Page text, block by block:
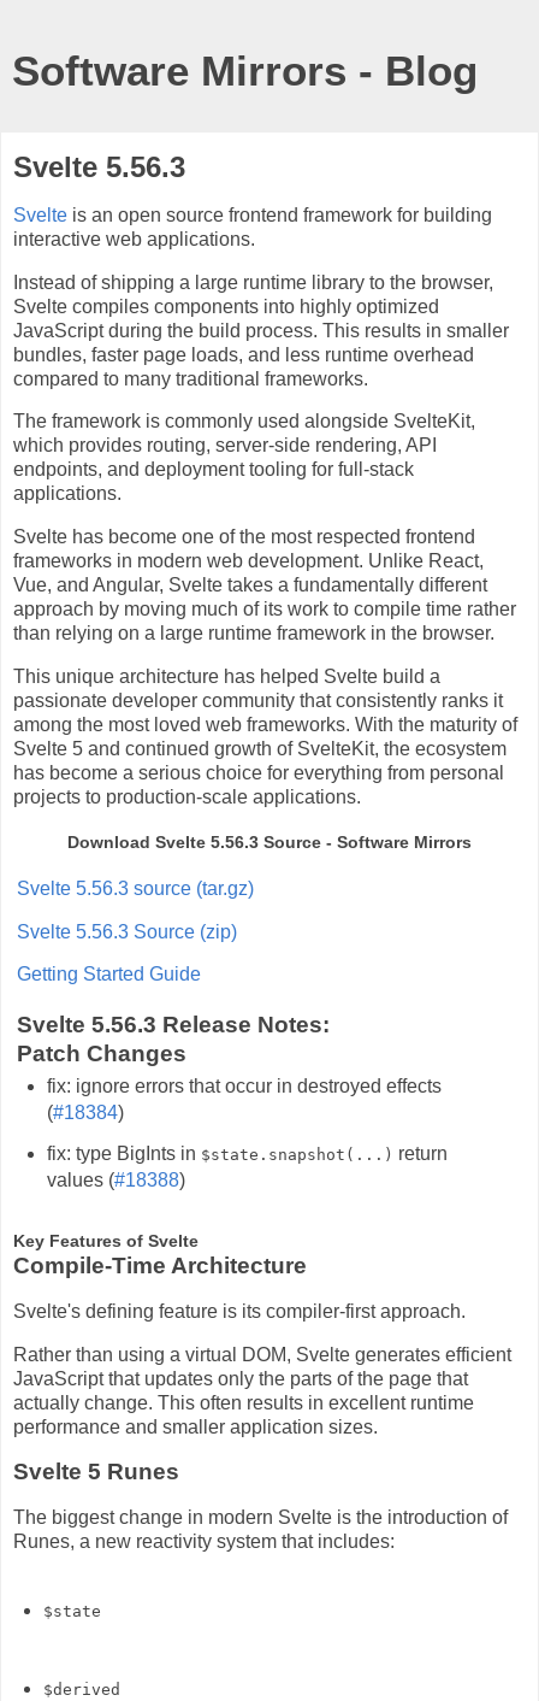
Software Mirrors - Blog
Svelte 5.56.3
Svelte is an open source frontend framework for building
interactive web applications.
Instead of shipping a large runtime library to the browser,
Svelte compiles components into highly optimized
JavaScript during the build process. This results in smaller
bundles, faster page loads, and less runtime overhead
compared to many traditional frameworks.
The framework is commonly used alongside SvelteKit,
which provides routing, server-side rendering, API
endpoints, and deployment tooling for full-stack
applications.
Svelte has become one of the most respected frontend
frameworks in modern web development. Unlike React,
Vue, and Angular, Svelte takes a fundamentally different
approach by moving much of its work to compile time rather
than relying on a large runtime framework in the browser.
This unique architecture has helped Svelte build a
passionate developer community that consistently ranks it
among the most loved web frameworks. With the maturity of
Svelte 5 and continued growth of SvelteKit, the ecosystem
has become a serious choice for everything from personal
projects to production-scale applications.
Download Svelte 5.56.3 Source - Software Mirrors
Svelte 5.56.3 source (tar.gz)
Svelte 5.56.3 Source (zip)
Getting Started Guide
Svelte 5.56.3 Release Notes:
Patch Changes
fix: ignore errors that occur in destroyed effects
(#18384)
fix: type BigInts in $state.snapshot(...) return
values (#18388)
Key Features of Svelte
Compile-Time Architecture
Svelte's defining feature is its compiler-first approach.
Rather than using a virtual DOM, Svelte generates efficient
JavaScript that updates only the parts of the page that
actually change. This often results in excellent runtime
performance and smaller application sizes.
Svelte 5 Runes
The biggest change in modern Svelte is the introduction of
Runes, a new reactivity system that includes:
$state
$derived